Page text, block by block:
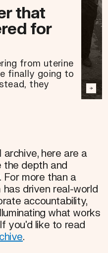
that
for
from uterine
finally going to
they
here are a
depth and
more than a
has driven real-world
accountability,
what works
you'd like to read
.